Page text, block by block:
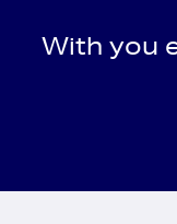
With you